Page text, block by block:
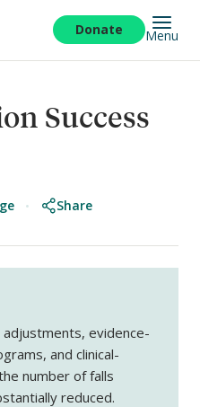
Donate Menu
Success
Share
evidence-
and clinical-
number of falls
reduced.